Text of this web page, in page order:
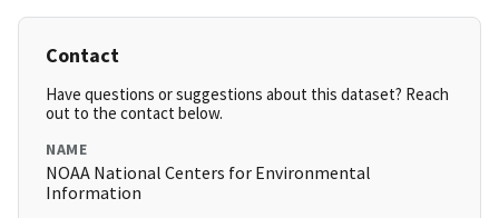
Contact
Have questions or suggestions about this dataset? Reach
out to the contact below.
NAME
NOAA National Centers for Environmental
Information